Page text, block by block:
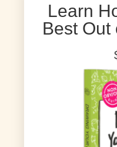
Learn
Best Out